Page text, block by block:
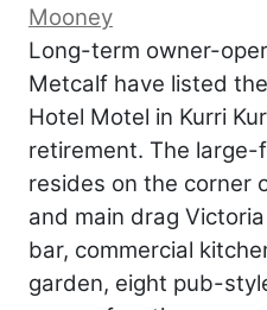
Mooney
Long-term owner-
Metcalf have listed
Hotel Motel in Kurri
retirement. The
resides on the corner
and main drag
bar, commercial
garden, eight pub-